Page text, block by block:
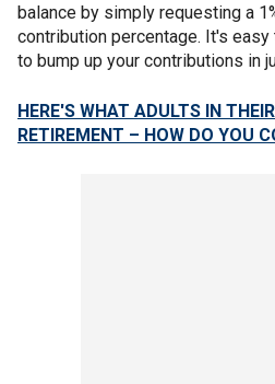
balance by simply requesting a
contribution percentage. It's
to bump up your contributions in
HERE'S WHAT ADULTS IN
RETIREMENT – HOW DO YOU